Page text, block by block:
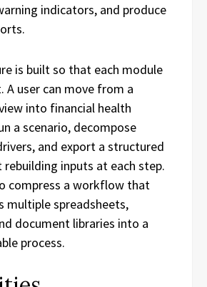
indicators, and produce
is built so that each module
A user can move from a
into financial health
a scenario, decompose
and export a structured
inputs at each step.
compress a workflow that
multiple spreadsheets,
document libraries into a
process.